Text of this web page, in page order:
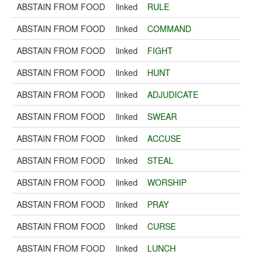
ABSTAIN FROM FOOD
linked
RULE
ABSTAIN FROM FOOD
linked
COMMAND
ABSTAIN FROM FOOD
linked
FIGHT
ABSTAIN FROM FOOD
linked
HUNT
ABSTAIN FROM FOOD
linked
ADJUDICATE
ABSTAIN FROM FOOD
linked
SWEAR
ABSTAIN FROM FOOD
linked
ACCUSE
ABSTAIN FROM FOOD
linked
STEAL
ABSTAIN FROM FOOD
linked
WORSHIP
ABSTAIN FROM FOOD
linked
PRAY
ABSTAIN FROM FOOD
linked
CURSE
ABSTAIN FROM FOOD
linked LUNCH